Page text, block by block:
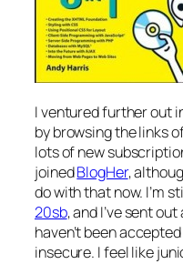
I ventured further out
by browsing the links
lots of new
joinedBlogHer,
do with that now. I’m
20sb, and I’ve sent
haven’t been
insecure. I feel like